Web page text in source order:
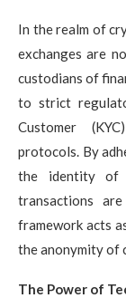
In the realm of
exchanges are
custodians of
to strict
Customer
protocols. By
the identity of
transactions
framework acts
the anonymity of
The Power of